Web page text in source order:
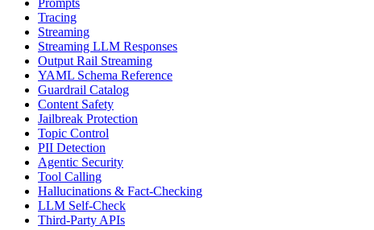
Prompts
Tracing
Streaming
Streaming LLM Responses
Output Rail Streaming
YAML Schema Reference
Guardrail Catalog
Content Safety
Jailbreak Protection
Topic Control
PII Detection
Agentic Security
Tool Calling
Hallucinations & Fact-Checking
LLM Self-Check
Third-Party APIs